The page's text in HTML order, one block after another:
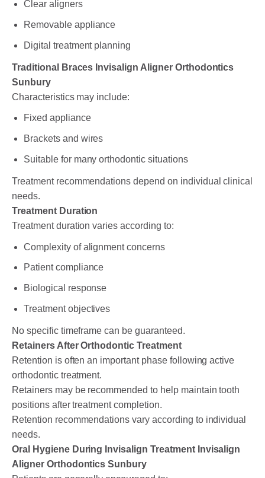
Clear aligners
Removable appliance
Digital treatment planning
Traditional Braces Invisalign Aligner Orthodontics
Sunbury
Characteristics may include:
Fixed appliance
Brackets and wires
Suitable for many orthodontic situations
Treatment recommendations depend on individual clinical
needs.
Treatment Duration
Treatment duration varies according to:
Complexity of alignment concerns
Patient compliance
Biological response
Treatment objectives
No specific timeframe can be guaranteed.
Retainers After Orthodontic Treatment
Retention is often an important phase following active
orthodontic treatment.
Retainers may be recommended to help maintain tooth
positions after treatment completion.
Retention recommendations vary according to individual
needs.
Oral Hygiene During Invisalign Treatment Invisalign
Aligner Orthodontics Sunbury